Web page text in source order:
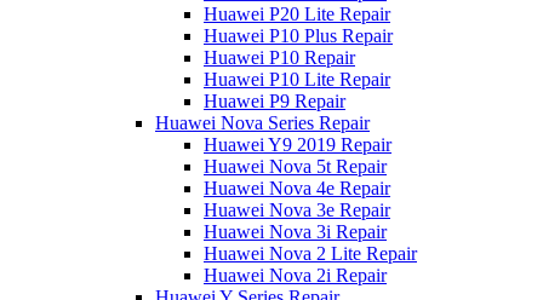
Huawei P20 Lite Repair
Huawei P10 Plus Repair
Huawei P10 Repair
Huawei P10 Lite Repair
Huawei P9 Repair
Huawei Nova Series Repair
Huawei Y9 2019 Repair
Huawei Nova 5t Repair
Huawei Nova 4e Repair
Huawei Nova 3e Repair
Huawei Nova 3i Repair
Huawei Nova 2 Lite Repair
Huawei Nova 2i Repair